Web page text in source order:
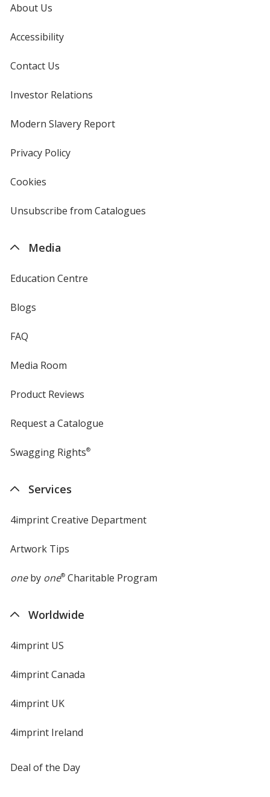
About Us
Accessibility
Contact Us
Investor Relations
new
window
Modern Slavery Reportopens
Privacy Policyfor
Cookies
4imprint
Unsubscribe from Catalogues
Media
Education Centre
Blogs
FAQ
Media Room
Product Reviews
Request a Catalogue
Swagging Rights®
Services
4imprint Creative Department
Artwork Tips
oneby one®Charitable Program
Worldwide
4imprint US
4imprint Canada
4imprint UK
4imprint Ireland
Deal of the Day